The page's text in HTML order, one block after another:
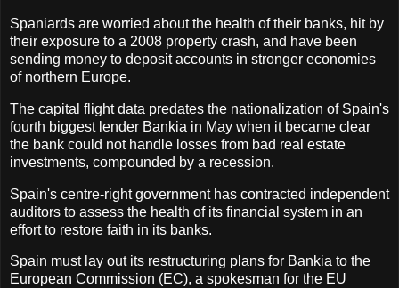
Spaniards are worried about the health of their banks, hit by
their exposure to a 2008 property crash, and have been
sending money to deposit accounts in stronger economies
of northern Europe.
The capital flight data predates the nationalization of Spain's
fourth biggest lender Bankia in May when it became clear
the bank could not handle losses from bad real estate
investments, compounded by a recession.
Spain's centre-right government has contracted independent
auditors to assess the health of its financial system in an
effort to restore faith in its banks.
Spain must lay out its restructuring plans for Bankia to the
European Commission (EC), a spokesman for the EU